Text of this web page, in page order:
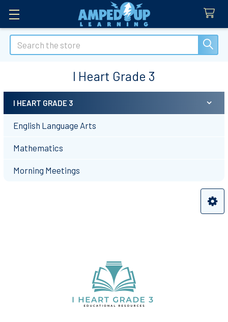
Search
I Heart Grade 3
Sidebar
I HEART GRADE 3
English Language Arts
Mathematics
Morning Meetings